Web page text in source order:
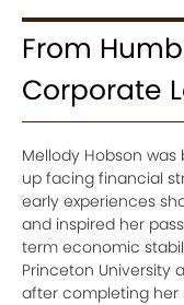
From
Corporate
Mellody Hobson
up facing financial
early experiences
and inspired her
term economic
Princeton University
after completing her